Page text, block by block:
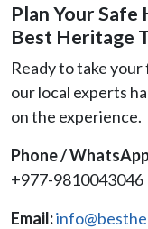
Plan Your
Best Heritage
Ready to take
our local experts
on the experience.
Phone /
+977-9810043046
Email: